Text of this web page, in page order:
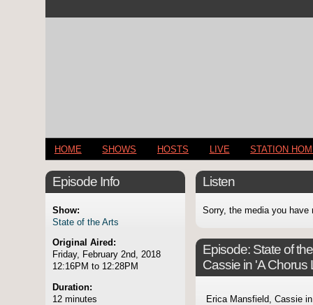
HOME SHOWS HOSTS LIVE STATION
Episode Info
Show:
State of the Arts
Original Aired:
Friday, February 2nd, 2018
12:16PM to 12:28PM
Duration:
12 minutes
Listen
Sorry, the media you have
Episode: State of
Cassie in 'A Chorus
Erica Mansfield, Cassie